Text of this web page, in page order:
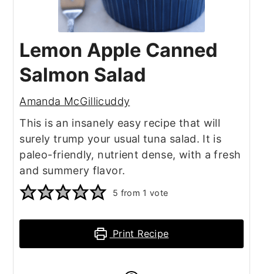
Lemon Apple Canned
Salmon Salad
Amanda McGillicuddy
This is an insanely easy recipe that will
surely trump your usual tuna salad. It is
paleo-friendly, nutrient dense, with a fresh
and summery flavor.
5 from 1 vote
Print Recipe